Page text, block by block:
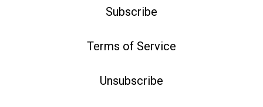
Subscribe
Terms of Service
Unsubscribe